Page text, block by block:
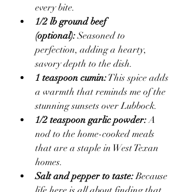
every bite.
1/2 lb ground beef
(optional): Seasoned to
perfection, adding a hearty,
savory depth to the dish.
1 teaspoon cumin: This spice adds
a warmth that reminds me of the
stunning sunsets over Lubbock.
1/2 teaspoon garlic powder: A
nod to the home-cooked meals
that are a staple in West Texan
homes.
Salt and pepper to taste: Because